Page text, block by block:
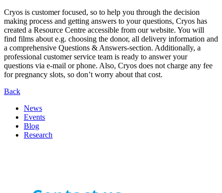
Cryos is customer focused, so to help you through the decision
making process and getting answers to your questions, Cryos has
created a Resource Centre accessible from our website. You will
find films about e.g. choosing the donor, all delivery information and
a comprehensive Questions & Answers-section. Additionally, a
professional customer service team is ready to answer your
questions via e-mail or phone. Also, Cryos does not charge any fee
for pregnancy slots, so don’t worry about that cost.
Back
News
Events
Blog
Research